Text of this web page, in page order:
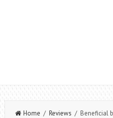
Home / Reviews / Beneficial